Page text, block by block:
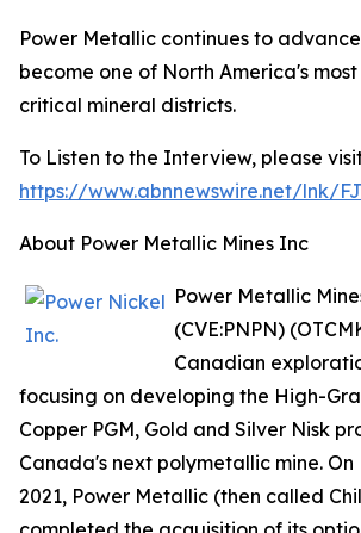
Power Metallic continues to
become one of North America's
critical mineral districts.
To Listen to the Interview, please
https://www.abnnewswire.net/lnk/
About Power Metallic Mines Inc
Power Metallic
(CVE:PNPN)
Canadian
focusing on developing the High-
Copper PGM, Gold and Silver Nisk
Canada's next polymetallic mine. On
2021, Power Metallic (then called